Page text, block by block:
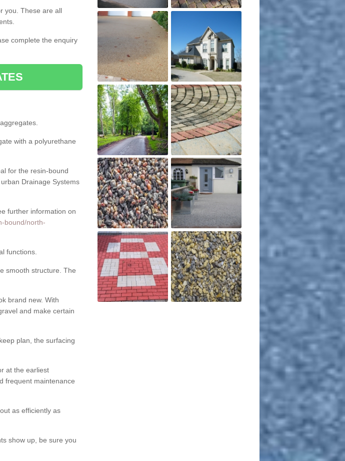
you. These are all
complete the enquiry
with a polyurethane
for the resin-bound
Drainage Systems
further information on
bound/north-
functions.
smooth structure. The
brand new. With
and make certain
plan, the surfacing
at the earliest
frequent maintenance
as efficiently as
show up, be sure you